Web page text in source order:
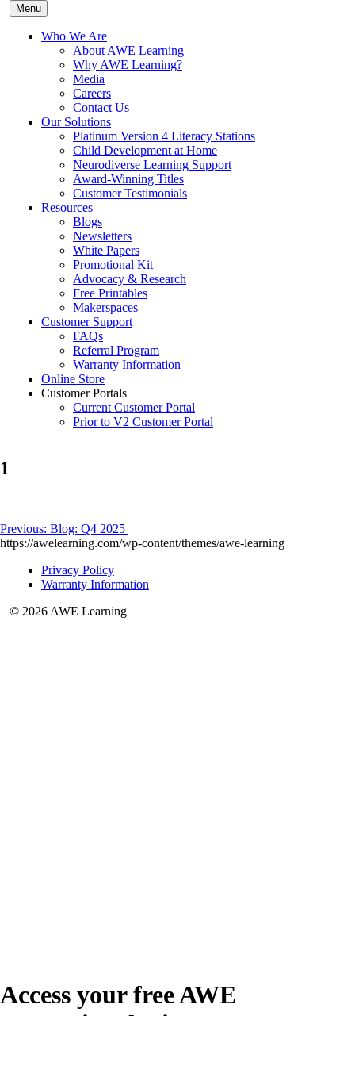
Menu
Who We Are
About AWE Learning
Why AWE Learning?
Media
Careers
Contact Us
Our Solutions
Platinum Version 4 Literacy Stations
Child Development at Home
Neurodiverse Learning Support
Award-Winning Titles
Customer Testimonials
Resources
Blogs
Newsletters
White Papers
Promotional Kit
Advocacy & Research
Free Printables
Makerspaces
Customer Support
FAQs
Referral Program
Warranty Information
Online Store
Customer Portals
Current Customer Portal
Prior to V2 Customer Portal
1
Post
navigation
Previous: Blog: Q4 2025
https://awelearning.com/wp-content/themes/awe-learning
Privacy Policy
Warranty Information
© 2026 AWE Learning
Access your free AWE
Promotional Kit